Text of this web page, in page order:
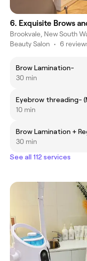
6. Exquisite Brows
Brookvale, New South
Beauty Salon • 6
Brow Lamination-
30 min
Eyebrow threading-
10 min
Brow Lamination +
30 min
See all 112 services